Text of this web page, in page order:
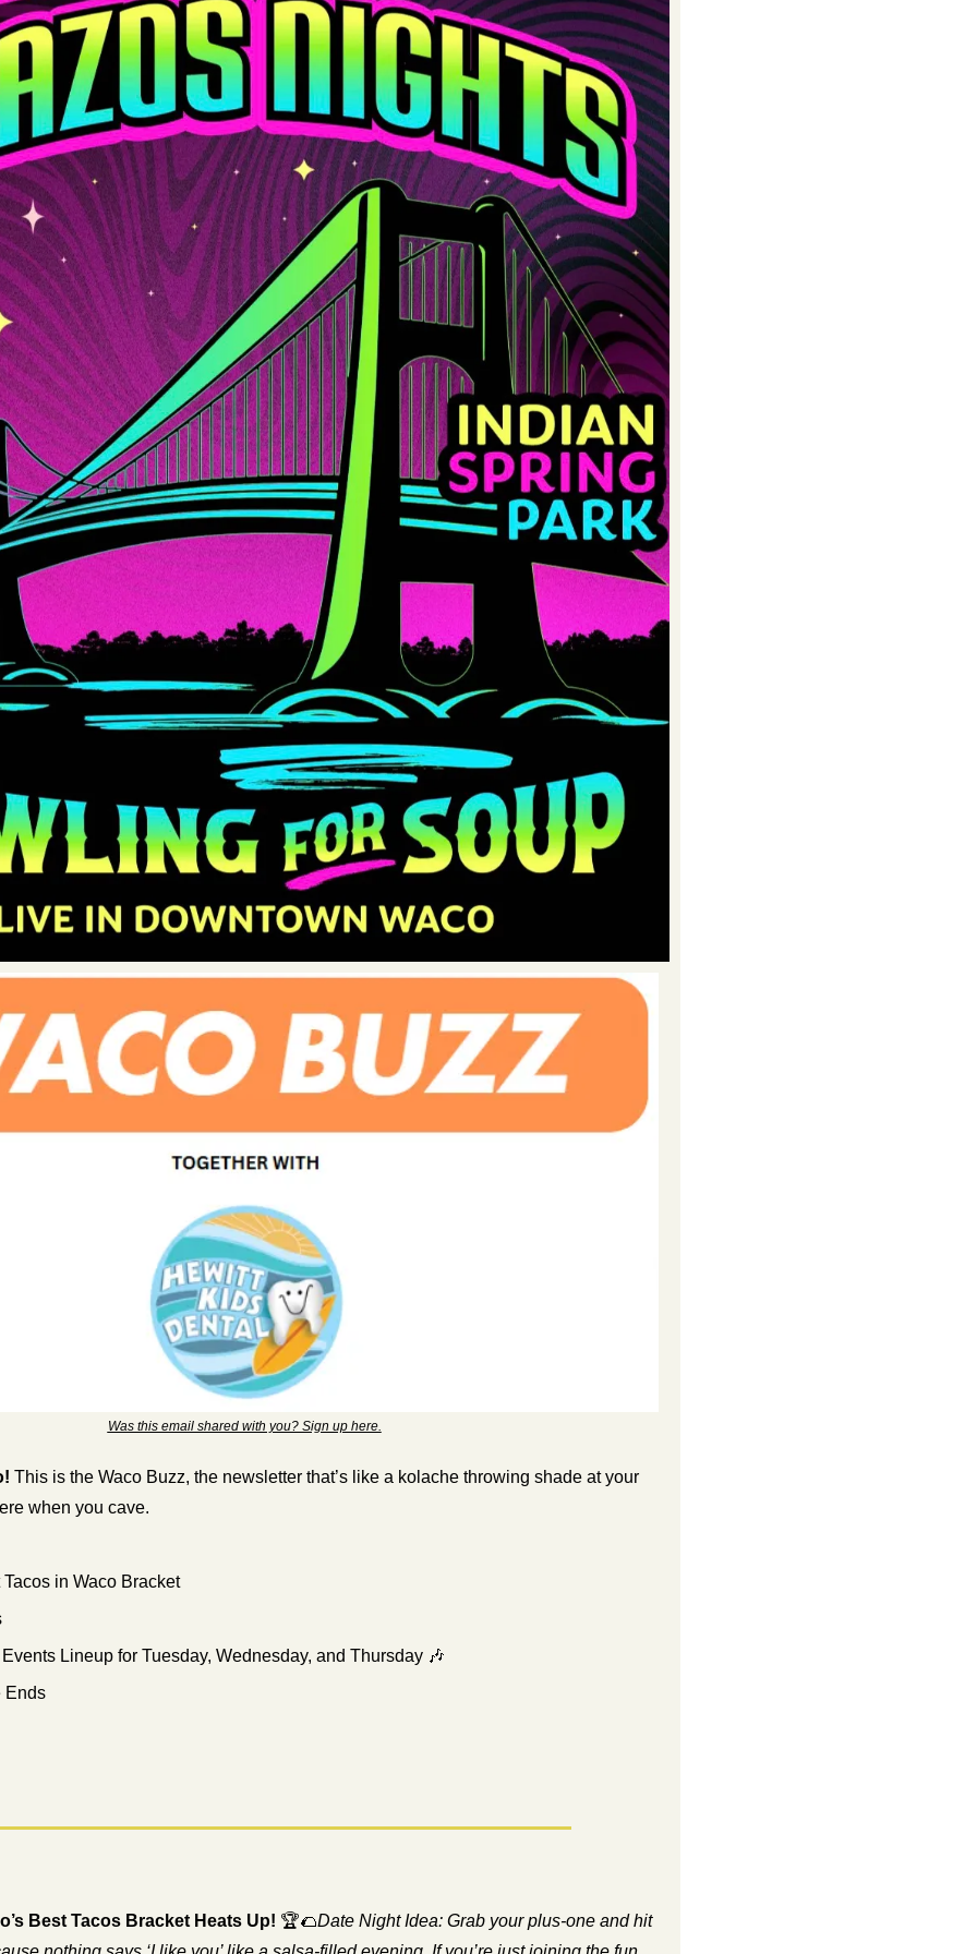
Was this email shared with you? Sign up here.
This is the Waco Buzz, the newsletter that’s like a kolache throwing shade at your
when you cave.
in Waco Bracket
Lineup for Tuesday, Wednesday, and Thursday 🎶
Ends
Best Tacos Bracket Heats Up! 🏆🌮Date Night Idea: Grab your plus-one and hit